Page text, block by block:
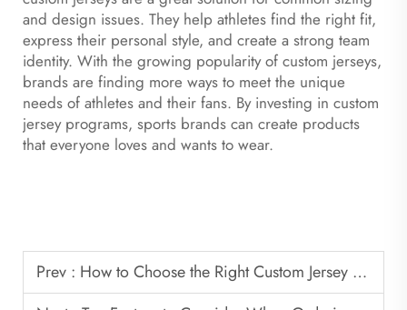
and design issues. They help athletes find the right fit,
express their personal style, and create a strong team
identity. With the growing popularity of custom jerseys,
brands are finding more ways to meet the unique
needs of athletes and their fans. By investing in custom
jersey programs, sports brands can create products
that everyone loves and wants to wear.
Prev : How to Choose the Right Custom Jersey Manufacturer for Your Brand